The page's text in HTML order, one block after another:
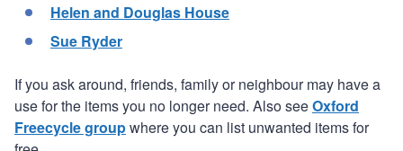
Helen and Douglas House
Sue Ryder
If you ask around, friends, family or neighbour may have a
use for the items you no longer need. Also seeOxford
Freecycle groupwhere you can list unwanted items for